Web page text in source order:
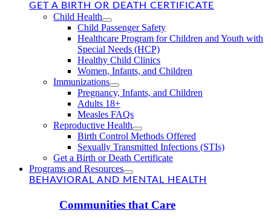
GET A BIRTH OR DEATH CERTIFICATE
Child Health
Child Passenger Safety
Healthcare Program for Children and Youth with
Special Needs (HCP)
Healthy Child Clinics
Women, Infants, and Children
Immunizations
Pregnancy, Infants, and Children
Adults 18+
Measles FAQs
Reproductive Health
Birth Control Methods Offered
Sexually Transmitted Infections (STIs)
Get a Birth or Death Certificate
Programs and Resources
BEHAVIORAL AND MENTAL HEALTH
Communities that Care